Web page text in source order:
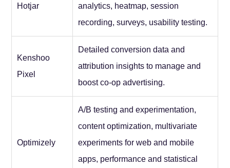
Hotjar
analytics, heatmap, session
recording, surveys, usability testing.
Kenshoo
Pixel
Detailed conversion data and
attribution insights to manage and
boost co-op advertising.
Optimizely
A/B testing and experimentation,
content optimization, multivariate
experiments for web and mobile
apps, performance and statistical